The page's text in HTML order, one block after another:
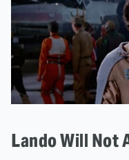
Lando Will Not